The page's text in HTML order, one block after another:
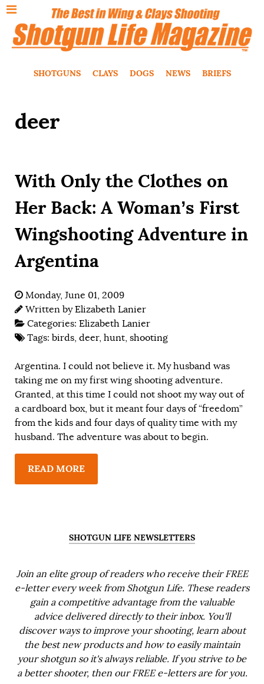
SHOTGUNS CLAYS DOGS NEWS BRIEFS
deer
With Only the Clothes on
Her Back: A Woman’s First
Wingshooting Adventure in
Argentina
Monday, June 01, 2009
Written byElizabeth Lanier
Categories: Elizabeth Lanier
Tags: birds, deer, hunt, shooting
Argentina. I could not believe it. My husband was
taking me on my first wing shooting adventure.
Granted, at this time I could not shoot my way out of
a cardboard box, but it meant four days of “freedom”
from the kids and four days of quality time with my
husband. The adventure was about to begin.
READ MORE
SHOTGUN LIFE NEWSLETTERS
Join an elite group of readers who receive their FREE
e-letter every week from Shotgun Life. These readers
gain a competitive advantage from the valuable
advice delivered directly to their inbox. You'll
discover ways to improve your shooting, learn about
the best new products and how to easily maintain
your shotgun so it's always reliable. If you strive to be
a better shooter, then our FREE e-letters are for you.